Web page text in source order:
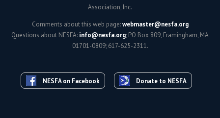
Association, Inc.
Comments about this web page:webmaster@nesfa.org
Questions about NESFA: info@nesfa.org; PO Box 809, Framingham, MA
01701-0809; 617-625-2311.
NESFA on Facebook Donate to NESFA